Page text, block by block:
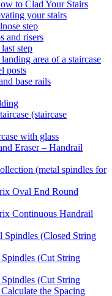
to Clad Your Stairs
your stairs
step
and risers
step
area of a staircase
posts
base rails
(staircase
with glass
Eraser – Handrail
(metal spindles for
Oval End Round
Continuous Handrail
(Closed String
(Cut String
(Cut String
the Spacing